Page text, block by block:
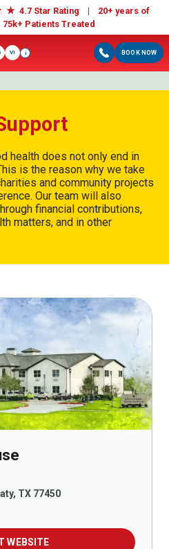
★ 4.7 Star Rating | 20+ years of
75k+ Patients Treated
BOOK NOW
VI i
health does not only end in
is the reason why we take
and community projects
Our team will also
financial contributions,
matters, and in other
TX 77450
WEBSITE